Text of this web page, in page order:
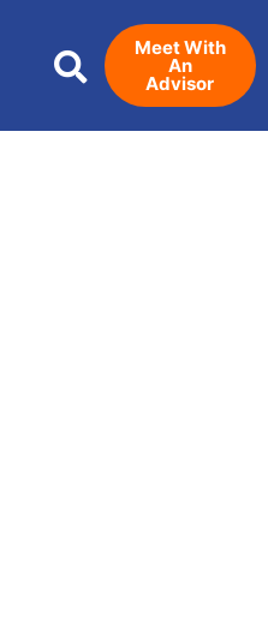
Meet With
An
Advisor